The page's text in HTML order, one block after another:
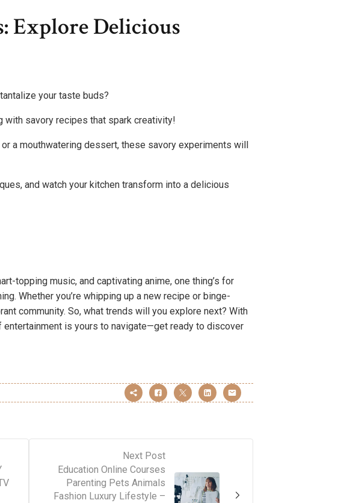
Explore Delicious
your taste buds?
with savory recipes that spark creativity!
a mouthwatering dessert, these savory experiments will
and watch your kitchen transform into a delicious
topping music, and captivating anime, one thing’s for
Whether you’re whipping up a new recipe or binge-
community. So, what trends will you explore next? With
is yours to navigate—get ready to discover
Next Post
Education Online Courses
Parenting Pets Animals
Fashion Luxury Lifestyle –